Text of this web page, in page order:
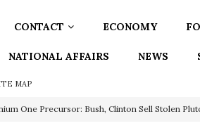
CONTACT ECONOMY
NATIONAL AFFAIRS NEWS
MAP
One Precursor: Bush, Clinton Sell Stolen